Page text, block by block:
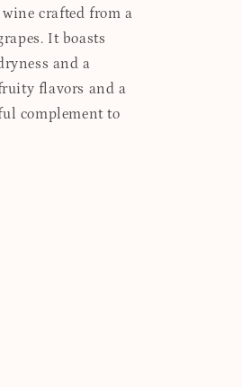
crafted from a
It boasts
and a
flavors and a
complement to